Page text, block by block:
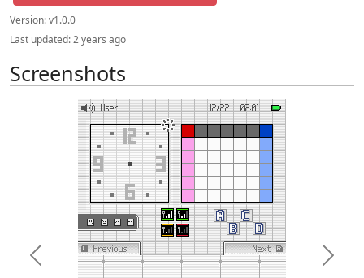
Version:v1.0.0
Last updated:2 years ago
Screenshots
Previous Next